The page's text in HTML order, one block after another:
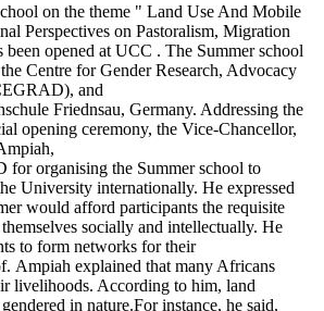
on the theme " Land Use And Mobile
Perspectives on Pastoralism, Migration
been opened at UCC . The Summer school
Centre for Gender Research, Advocacy
and
Friednsau, Germany. Addressing the
opening ceremony, the Vice-Chancellor,
for organising the Summer school to
University internationally. He expressed
would afford participants the requisite
socially and intellectually. He
to form networks for their
Ampiah explained that many Africans
livelihoods. According to him, land
in nature.For instance, he said,